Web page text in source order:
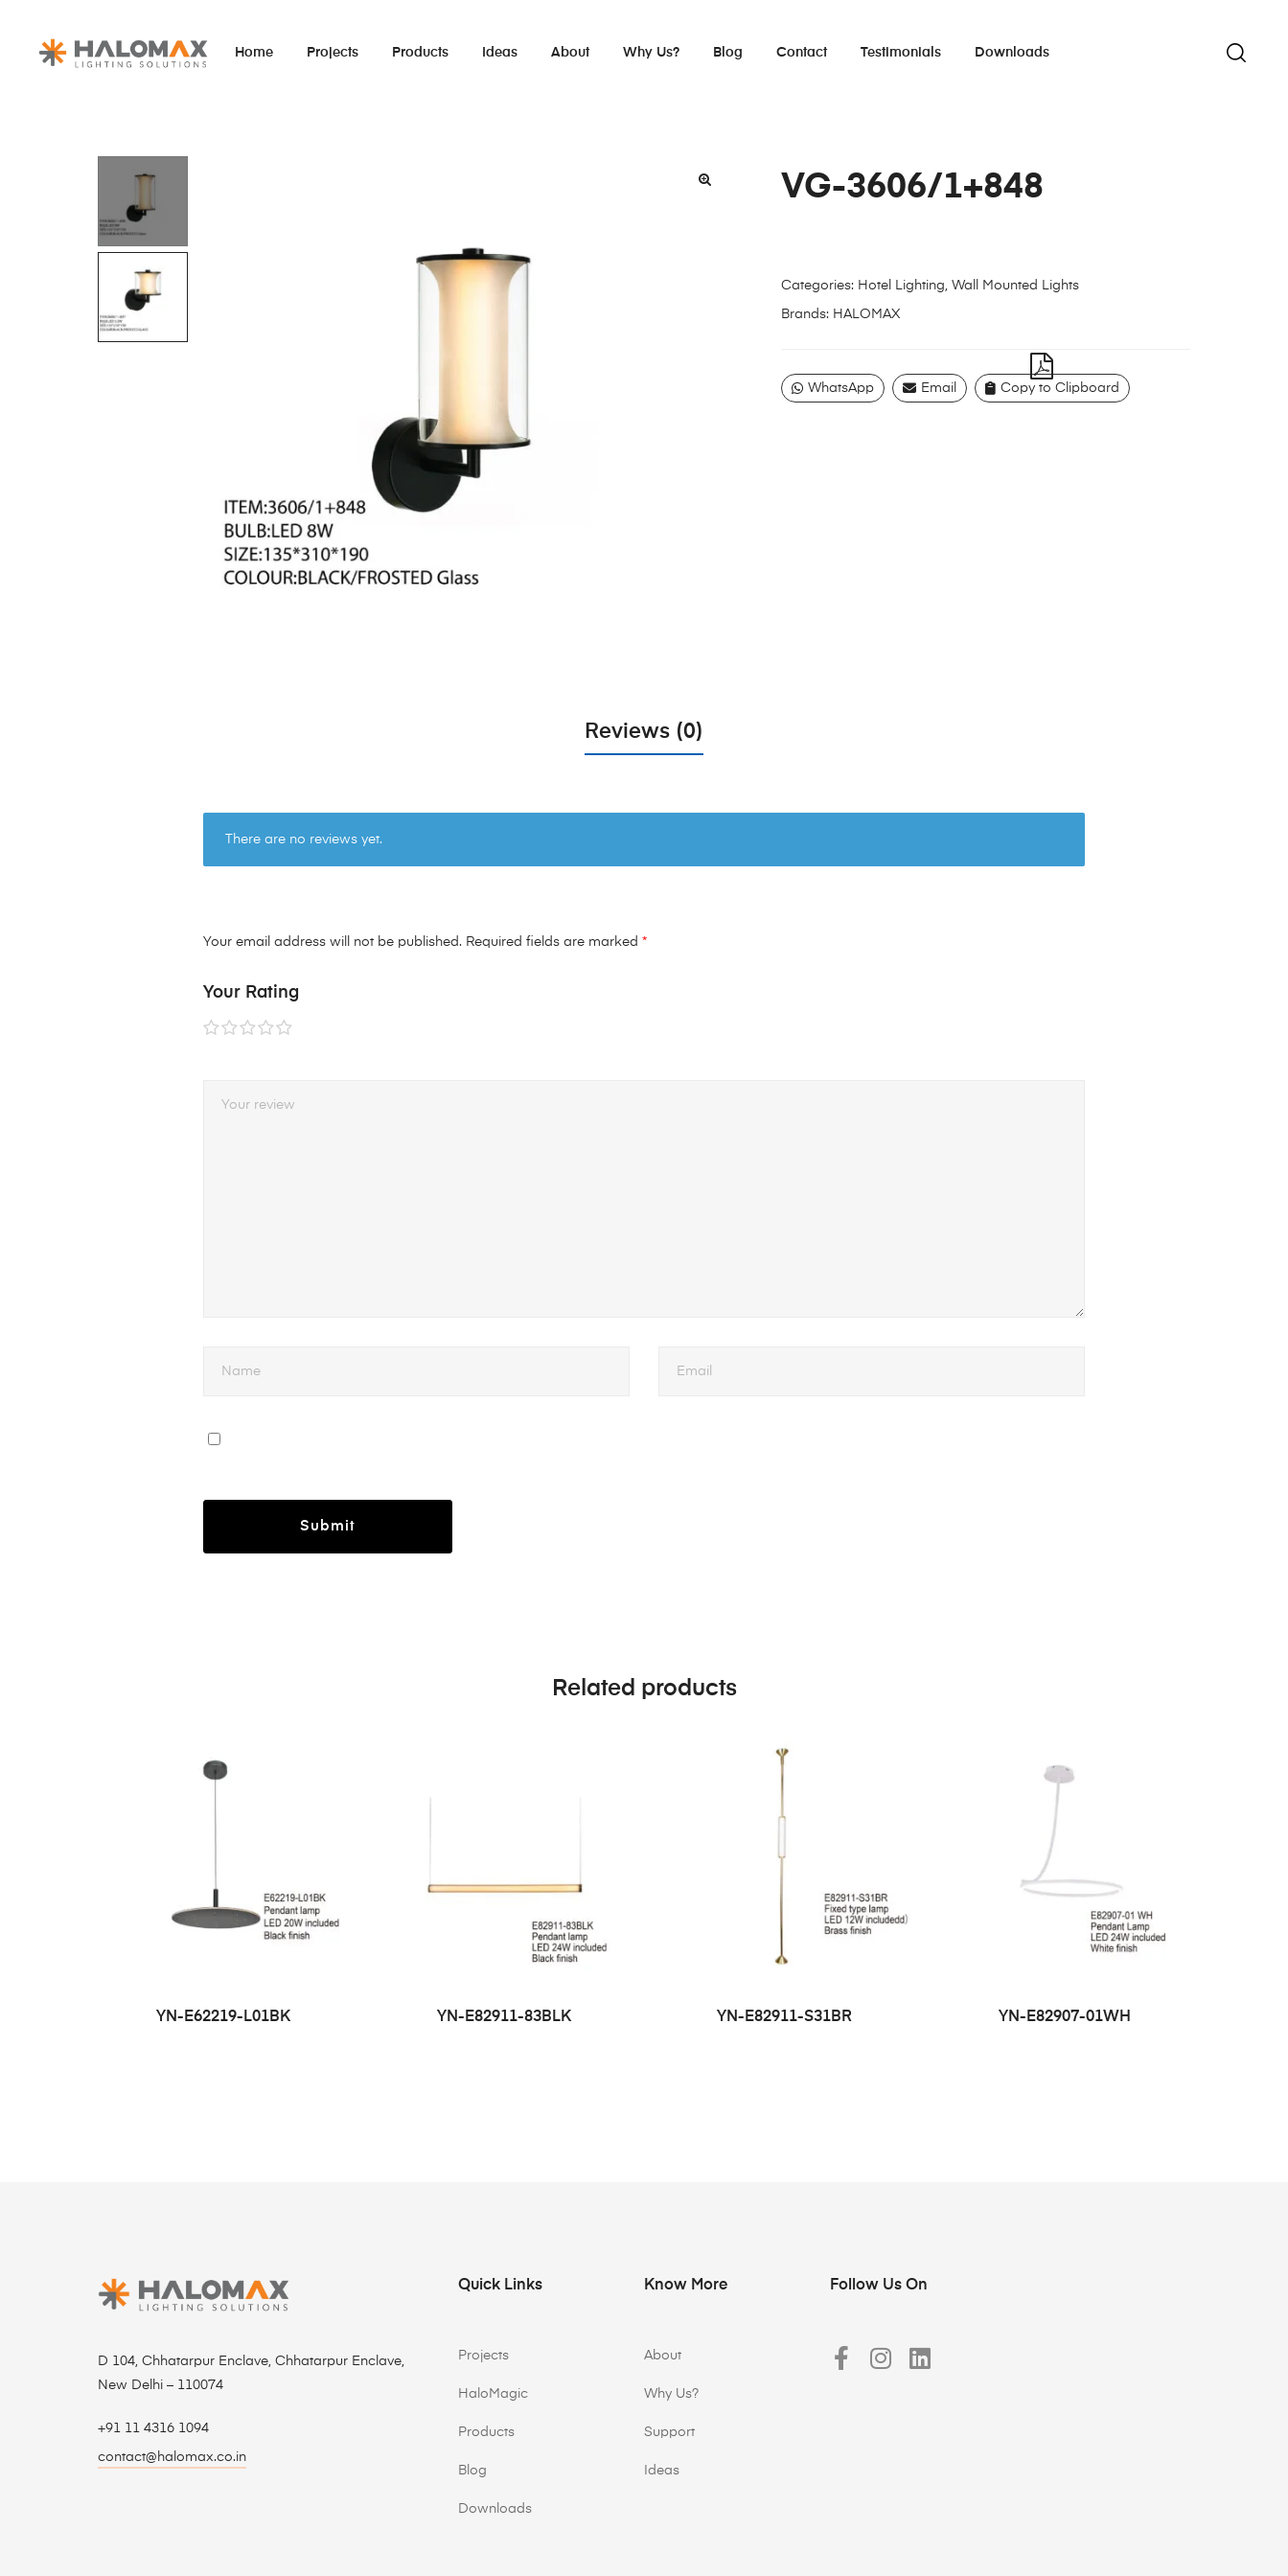
Home Projects Products Ideas About Why Us? Blog Contact Testimonials Downloads
VG-3606/1+848
Categories: Hotel Lighting, Wall Mounted Lights
Brands: HALOMAX
WhatsApp Email Copy to Clipboard
Reviews (0)
There are no reviews yet.
Your email address will not be published. Required fields are marked *
Your Rating
1 of
stars
2 of
stars
3 of
stars
4 of
stars
5 of
stars
Related products
YN-E62219-L01BK YN-E82911-83BLK YN-E82911-S31BR YN-E82907-01WH
D 104, Chhatarpur Enclave, Chhatarpur Enclave,
New Delhi – 110074
+91 11 4316 1094
contact@halomax.co.in
Quick Links
Projects
HaloMagic
Products
Blog
Downloads
Know More
About
Why Us?
Support
Ideas
Follow Us On